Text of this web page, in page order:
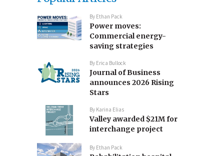
By Ethan Pack
Power moves:
Commercial energy-
saving strategies
By Erica Bullock
Journal of Business
announces 2026 Rising
Stars
By Karina Elias
Valley awarded $21M for
interchange project
By Ethan Pack